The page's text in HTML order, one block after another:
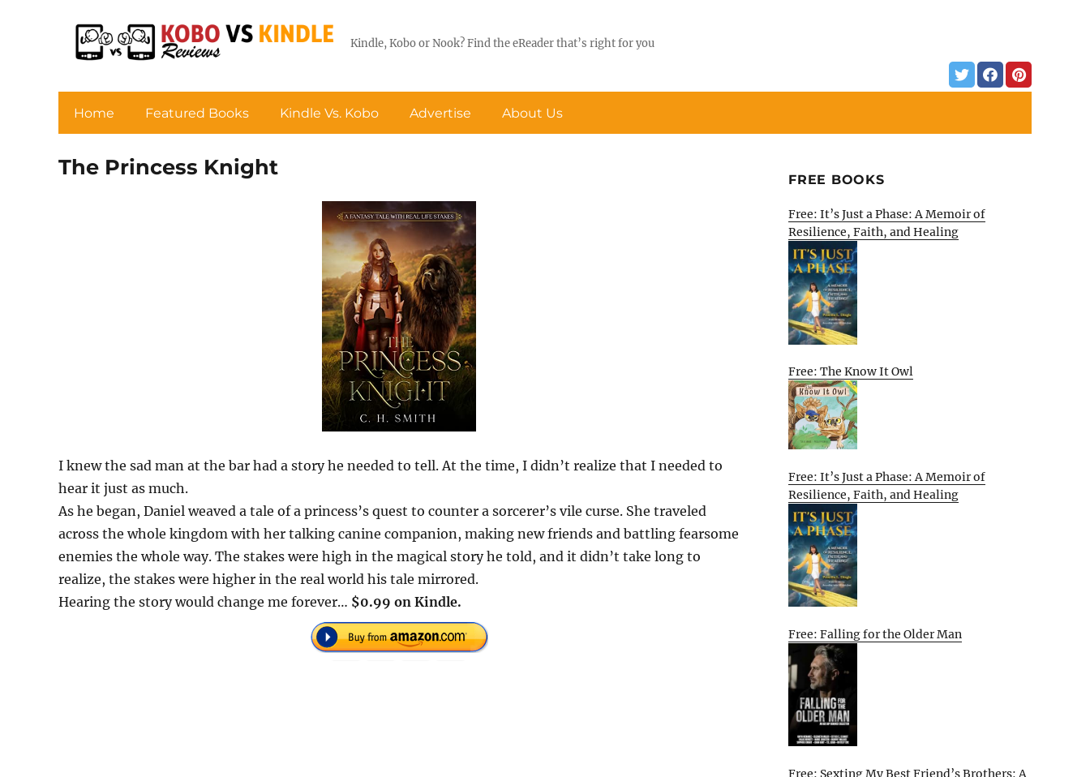
Kindle, Kobo or Nook? Find the eReader that’s right for you
Home Featured Books Kindle Vs. Kobo Advertise About Us
The Princess Knight
I knew the sad man at the bar had a story he needed to tell. At the time, I didn’t realize that I needed to
hear it just as much.
As he began, Daniel weaved a tale of a princess’s quest to counter a sorcerer’s vile curse. She traveled
across the whole kingdom with her talking canine companion, making new friends and battling fearsome
enemies the whole way. The stakes were high in the magical story he told, and it didn’t take long to
realize, the stakes were higher in the real world his tale mirrored.
Hearing the story would change me forever… $0.99 on Kindle.
FREE BOOKS
Free: It’s Just a Phase: A Memoir of
Resilience, Faith, and Healing
Free: The Know It Owl
Free: It’s Just a Phase: A Memoir of
Resilience, Faith, and Healing
Free: Falling for the Older Man
Free: Sexting My Best Friend’s Brothers: A